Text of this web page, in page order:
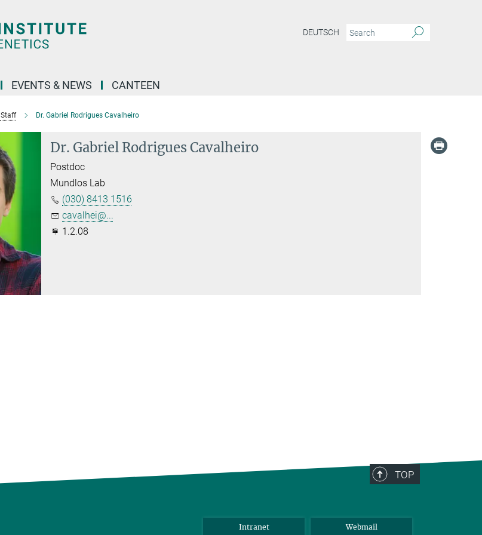
DEUTSCH
EVENTS & NEWS CANTEEN
Staff Dr. Gabriel Rodrigues Cavalheiro
Dr. Gabriel Rodrigues Cavalheiro
Postdoc
Mundlos Lab
(030) 8413 1516
cavalhei@...
1.2.08
TOP
Intranet Webmail